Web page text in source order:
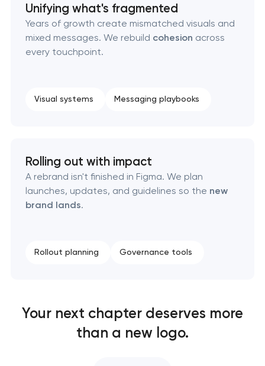
Visual brand identity development
Professional logo design services
Product packaging design services
Naming creation
Brand foundation & messaging strategy
Unifying what's fragmented
Years of growth create mismatched visuals and
mixed messages. We rebuild cohesion across
every touchpoint.
Visual systems Messaging playbooks
Rolling out with impact
A rebrand isn't finished in Figma. We plan
launches, updates, and guidelines so the new
brand lands.
Rollout planning Governance tools
Your next chapter deserves more
than a new logo.